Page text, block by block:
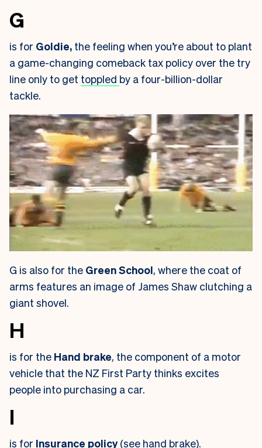
G
is for Goldie, the feeling when you’re about to plant
a game-changing comeback tax policy over the try
line only to get toppled by a four-billion-dollar
tackle.
G is also for the Green School, where the coat of
arms features an image of James Shaw clutching a
giant shovel.
H
is for the Hand brake, the component of a motor
vehicle that the NZ First Party thinks excites
people into purchasing a car.
I
is for Insurance policy(see hand brake).